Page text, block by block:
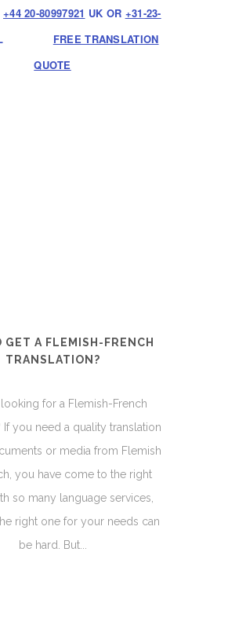
+44 20-80997921 UK OR +31-23-
FREE TRANSLATION
QUOTE
GET A FLEMISH-FRENCH
TRANSLATION?
for a Flemish-French
If you need a quality translation
or media from Flemish
you have come to the right
so many language services,
right one for your needs can
be hard. But...